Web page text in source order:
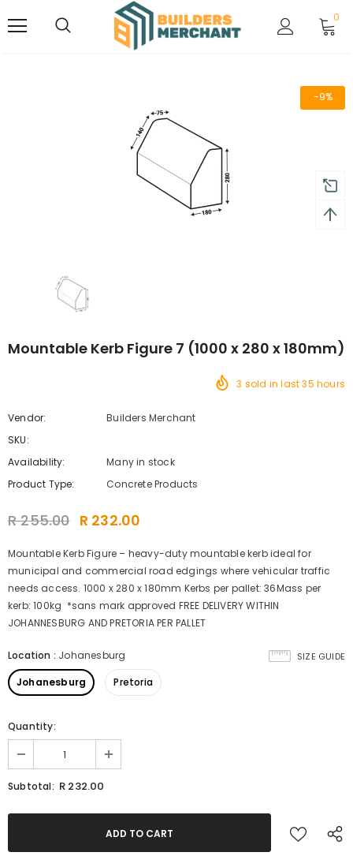
0
-9%
Mountable Kerb Figure 7 (1000 x 280 x 180mm)
3 sold in last35 hours
Vendor:
Builders Merchant
SKU:
Availability:
Many in stock
Product Type:
Concrete Products
R 255.00 R 232.00
Mountable Kerb Figure – heavy-duty mountable kerb ideal for
municipal and commercial road edgings where vehicular traffic
needs access. 1000 x 280 x 180mm Kerbs per pallet: 36Mass per
kerb: 100kg *sans mark approved FREE DELIVERY WITHIN
JOHANNESBURG AND PRETORIA PER PALLET
SIZE GUIDE
Location : Johanesburg
Johanesburg Pretoria
Quantity:
Subtotal: R 232.00